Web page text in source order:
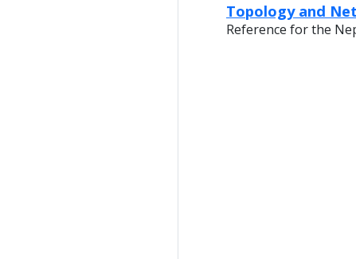
Topology and
Reference for the